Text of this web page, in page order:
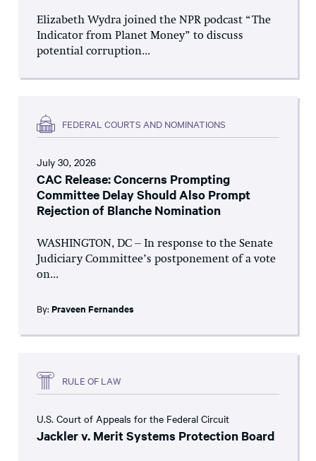
Elizabeth Wydra joined the NPR podcast “The
Indicator from Planet Money” to discuss
potential corruption...
FEDERAL COURTS AND NOMINATIONS
July 30, 2026
CAC Release: Concerns Prompting
Committee Delay Should Also Prompt
Rejection of Blanche Nomination
WASHINGTON, DC – In response to the Senate
Judiciary Committee’s postponement of a vote
on...
By: Praveen Fernandes
RULE OF LAW
U.S. Court of Appeals for the Federal Circuit
Jackler v. Merit Systems Protection Board